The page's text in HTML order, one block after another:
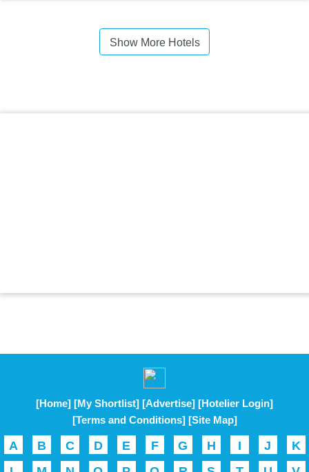
Show More Hotels
[Home] [My Shortlist] [Advertise] [Hotelier Login]
[Terms and Conditions] [Site Map]
A B C D E F G H I J
K